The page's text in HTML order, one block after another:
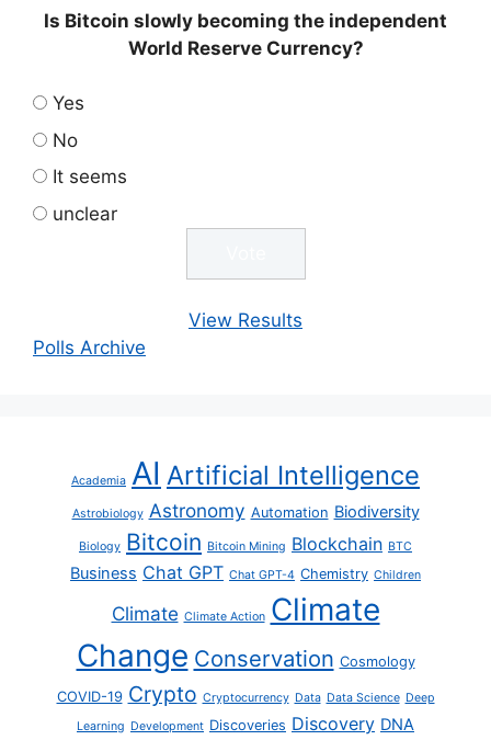
Is Bitcoin slowly becoming the independent
World Reserve Currency?
Yes
No
It seems
unclear
View Results
Polls Archive
Academia AI Artificial Intelligence
Astrobiology Astronomy Automation Biodiversity
Biology Bitcoin Bitcoin Mining Blockchain BTC
Business Chat GPT Chat GPT-4 Chemistry Children
Climate Climate Action Climate
Change Conservation Cosmology
COVID-19 Crypto Cryptocurrency Data Data Science Deep
Learning Development Discoveries Discovery DNA